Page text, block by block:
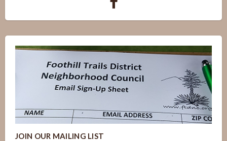
JOIN OUR MAILING LIST